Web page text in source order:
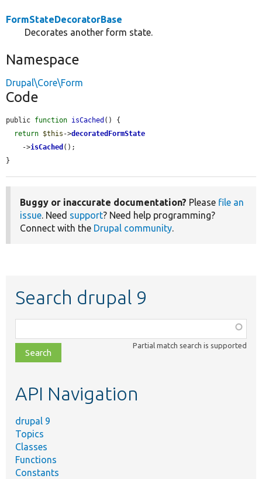
FormStateDecoratorBase
Decorates another form state.
Namespace
Drupal\Core\Form
Code
public function isCached () {
return $this ->decoratedFormState
    ->
isCached ();
}
Buggy or inaccurate documentation? Please file an
issue. Need support? Need help programming?
Connect with the Drupal community.
Search drupal 9
class,
file,
topic,
Partial match search is supported
API Navigation
drupal 9
Topics
Classes
Functions
Constants